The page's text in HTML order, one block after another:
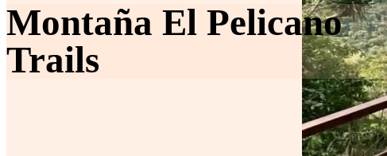
Montaña El Pelicano
Trails